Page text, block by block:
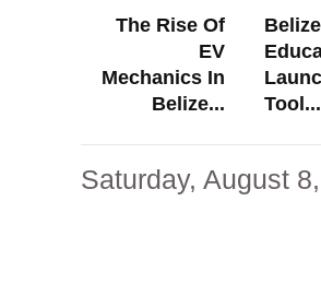
The Rise Of
EV
Mechanics In
Belize...
Tool...
Saturday, August